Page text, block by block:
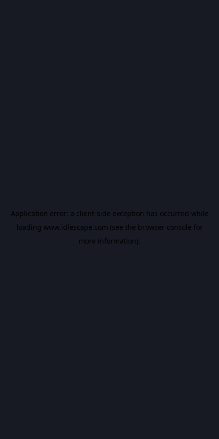
Application error: a client-side exception has occurred while
loading www.idlescape.com (see the browser console for
more information).